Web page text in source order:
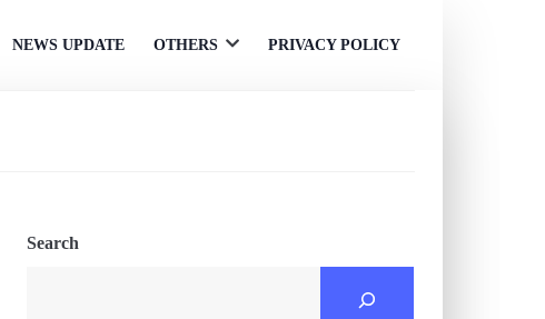
NEWS UPDATE OTHERS
OpenPRIVACY POLICY
Search